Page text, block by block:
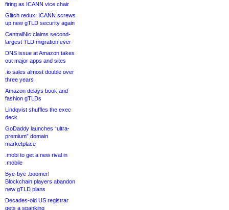
firing as ICANN vice chair
Glitch redux: ICANN screws
up new gTLD security again
CentralNic claims second-
largest TLD migration ever
DNS issue at Amazon takes
out major apps and sites
.io sales almost double over
three years
Amazon delays book and
fashion gTLDs
Lindqvist shuffles the exec
deck
GoDaddy launches “ultra-
premium” domain
marketplace
.mobi to get a new rival in
.mobile
Bye-bye .boomer!
Blockchain players abandon
new gTLD plans
Decades-old US registrar
gets a spanking